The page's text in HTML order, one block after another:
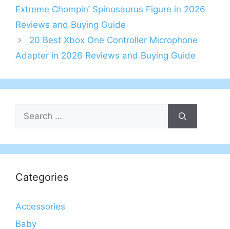
Extreme Chompin’ Spinosaurus Figure in 2026
Reviews and Buying Guide
20 Best Xbox One Controller Microphone
Adapter in 2026 Reviews and Buying Guide
Search
for:
Categories
Accessories
Baby